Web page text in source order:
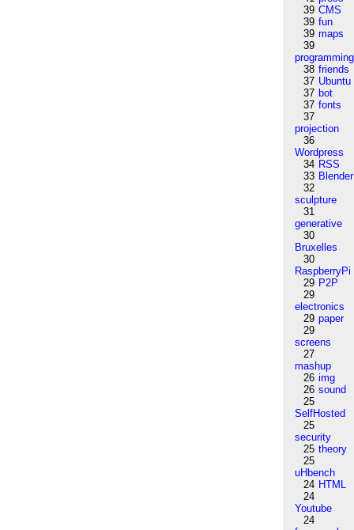
39 CMS
39 fun
39 maps
39
programming
38 friends
37 Ubuntu
37 bot
37 fonts
37
projection
36
Wordpress
34 RSS
33 Blender
32
sculpture
31
generative
30
Bruxelles
30
RaspberryPi
29 P2P
29
electronics
29 paper
29
screens
27
mashup
26 img
26 sound
25
SelfHosted
25
security
25 theory
25
uHbench
24 HTML
24
Youtube
24